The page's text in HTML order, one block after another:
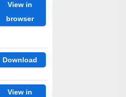
View in
browser
Download
View in